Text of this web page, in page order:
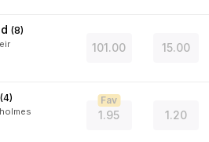
(8)
101.00 15.00
(4)
1.95
Fav
1.20